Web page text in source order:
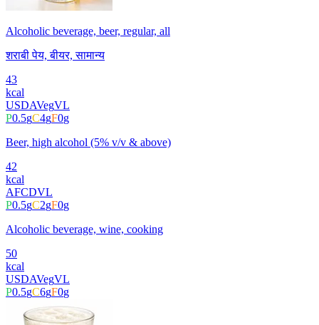
Alcoholic beverage, beer, regular, all
शराबी पेय, बीयर, सामान्य
43
kcal
USDAVegVL
P0.5gC4gF0g
Beer, high alcohol (5% v/v & above)
42
kcal
AFCDVL
P0.5gC2gF0g
Alcoholic beverage, wine, cooking
50
kcal
USDAVegVL
P0.5gC6gF0g